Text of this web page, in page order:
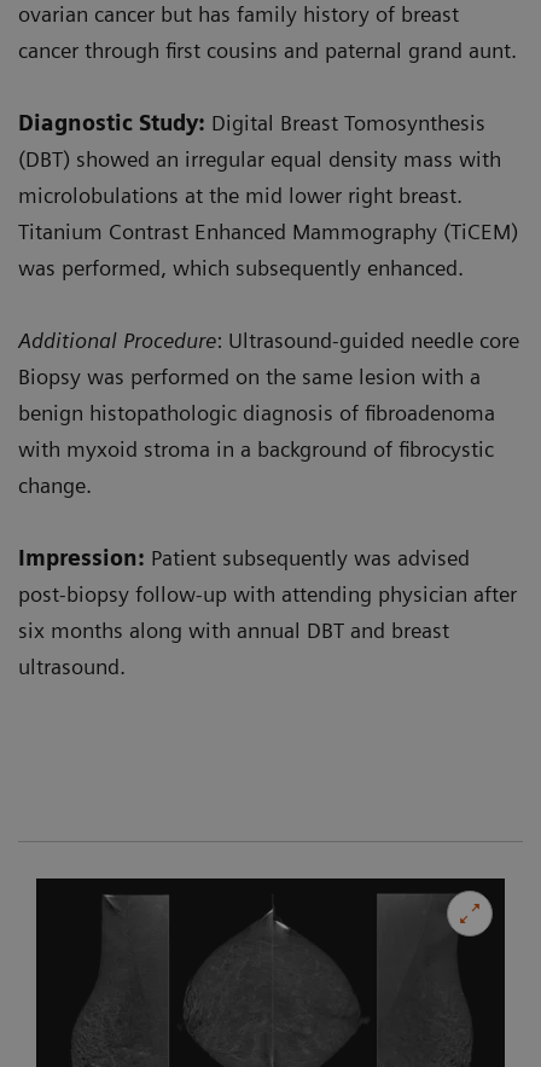
ovarian cancer but has family history of breast
cancer through first cousins and paternal grand aunt.
Diagnostic Study: Digital Breast Tomosynthesis
(DBT) showed an irregular equal density mass with
microlobulations at the mid lower right breast.
Titanium Contrast Enhanced Mammography (TiCEM)
was performed, which subsequently enhanced.
Additional Procedure: Ultrasound-guided needle core
Biopsy was performed on the same lesion with a
benign histopathologic diagnosis of fibroadenoma
with myxoid stroma in a background of fibrocystic
change.
Impression: Patient subsequently was advised
post-biopsy follow-up with attending physician after
six months along with annual DBT and breast
ultrasound.